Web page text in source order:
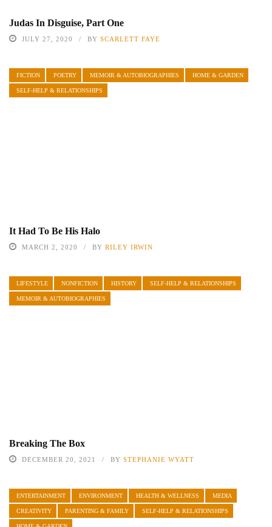
Judas In Disguise, Part One
JULY 27, 2020 BY SCARLETT FAYE
FICTION POETRY MEMOIR & AUTOBIOGRAPHIES HOME & GARDEN
SELF-HELP & RELATIONSHIPS
It Had To Be His Halo
MARCH 2, 2020 BY RILEY IRWIN
LIFESTYLE NONFICTION HISTORY SELF-HELP & RELATIONSHIPS
MEMOIR & AUTOBIOGRAPHIES
Breaking The Box
DECEMBER 20, 2021 BY STEPHANIE WYATT
ENTERTAINMENT ENVIRONMENT HEALTH & WELLNESS MEDIA
CREATIVITY PARENTING & FAMILY SELF-HELP & RELATIONSHIPS